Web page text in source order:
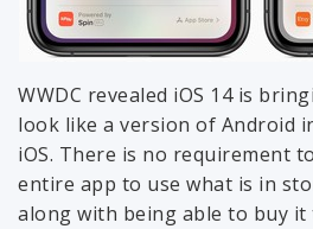
WWDC revealed iOS 14 is
look like a version of Android
iOS. There is no requirement
entire app to use what is in
along with being able to buy it